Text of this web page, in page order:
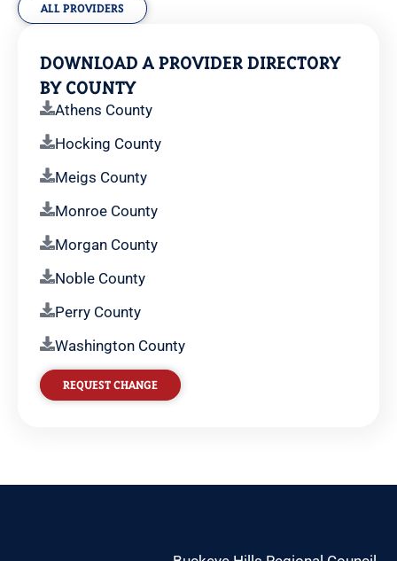
ALL PROVIDERS
DOWNLOAD A PROVIDER DIRECTORY
BY COUNTY
Athens County
Hocking County
Meigs County
Monroe County
Morgan County
Noble County
Perry County
Washington County
REQUEST CHANGE